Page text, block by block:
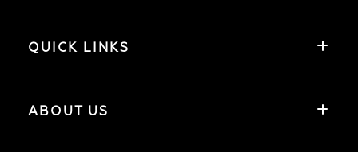
QUICK LINKS
ABOUT US